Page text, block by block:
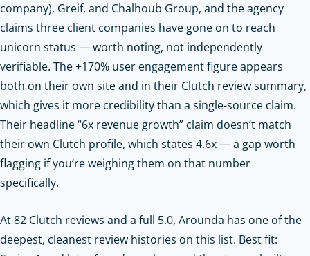
company), Greif, and Chalhoub Group, and the agency
claims three client companies have gone on to reach
unicorn status — worth noting, not independently
verifiable. The +170% user engagement figure appears
both on their own site and in their Clutch review summary,
which gives it more credibility than a single-source claim.
Their headline “6x revenue growth” claim doesn’t match
their own Clutch profile, which states 4.6x — a gap worth
flagging if you’re weighing them on that number
specifically.
At 82 Clutch reviews and a full 5.0, Arounda has one of the
deepest, cleanest review histories on this list. Best fit: